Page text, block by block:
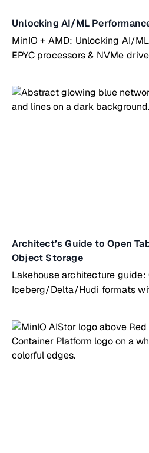
Unlocking AI/ML
MinIO + AMD: Unlocking AI/
EPYC processors & NVMe
Architect’s Guide to Open
Object Storage
Lakehouse architecture guide:
Iceberg/Delta/Hudi formats